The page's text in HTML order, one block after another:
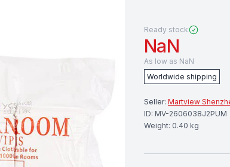
Ready stock
NaN
As low as NaN
Worldwide shipping
Seller: Martview
ID: MV-2606038J2PUM
Weight: 0.40 kg